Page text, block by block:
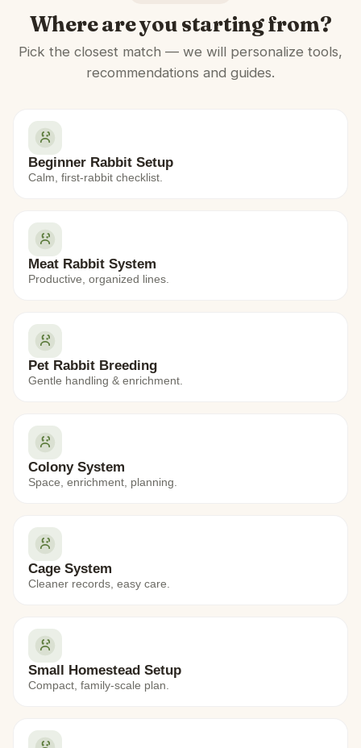
Where are you starting from?
Pick the closest match — we will personalize tools,
recommendations and guides.
Beginner Rabbit Setup
Calm, first-rabbit checklist.
Meat Rabbit System
Productive, organized lines.
Pet Rabbit Breeding
Gentle handling & enrichment.
Colony System
Space, enrichment, planning.
Cage System
Cleaner records, easy care.
Small Homestead Setup
Compact, family-scale plan.